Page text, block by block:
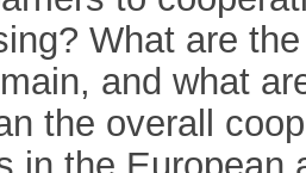
What are
and what
the overall